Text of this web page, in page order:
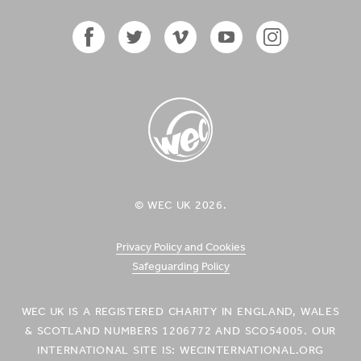
New
Zealand'
Icon
WEC UK
© WEC UK 2026.
Privacy Policy and Cookies
Safeguarding Policy
WEC UK IS A REGISTERED CHARITY IN ENGLAND, WALES
& SCOTLAND NUMBERS 1206772 AND SCO54005. OUR
INTERNATIONAL SITE IS: WECINTERNATIONAL.ORG